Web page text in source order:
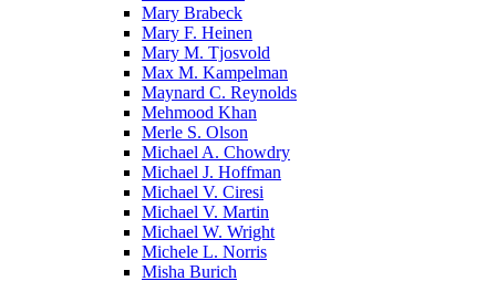
Mary Brabeck
Mary F. Heinen
Mary M. Tjosvold
Max M. Kampelman
Maynard C. Reynolds
Mehmood Khan
Merle S. Olson
Michael A. Chowdry
Michael J. Hoffman
Michael V. Ciresi
Michael V. Martin
Michael W. Wright
Michele L. Norris
Misha Burich